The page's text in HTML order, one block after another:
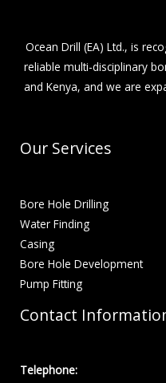
Ocean Drill (EA) Ltd., is
reliable multi-disciplinary
and Kenya, and we are
Our Services
Bore Hole Drilling
Water Finding
Casing
Bore Hole Development
Pump Fitting
Contact
Telephone: